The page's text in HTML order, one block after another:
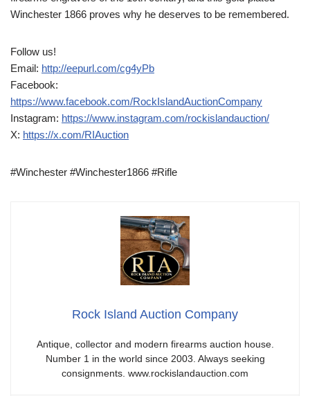
Winchester 1866 proves why he deserves to be remembered.
Follow us!
Email: http://eepurl.com/cg4yPb
Facebook:
https://www.facebook.com/RockIslandAuctionCompany
Instagram: https://www.instagram.com/rockislandauction/
X: https://x.com/RIAuction
#Winchester #Winchester1866 #Rifle
Rock Island Auction Company
Antique, collector and modern firearms auction house.
Number 1 in the world since 2003. Always seeking
consignments. www.rockislandauction.com